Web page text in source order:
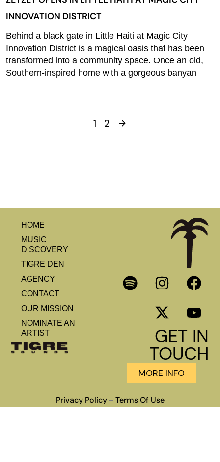
INNOVATION DISTRICT
Behind a black gate in Little Haiti at Magic City
Innovation District is a magical oasis that has been
transformed into a community space. Once an old,
Southern-inspired home with a gorgeous banyan
1 2
HOME
MUSIC
DISCOVERY
TIGRE DEN
AGENCY
CONTACT
OUR MISSION
NOMINATE AN
ARTIST
GET IN
TOUCH
MORE INFO
Privacy Policy– Terms Of Use